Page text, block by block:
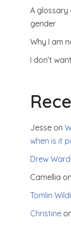
A glossary
gender
Why I am
I don’t
Jesse on
when is it
Drew Ward
Camellia on
Tomlin
Christine